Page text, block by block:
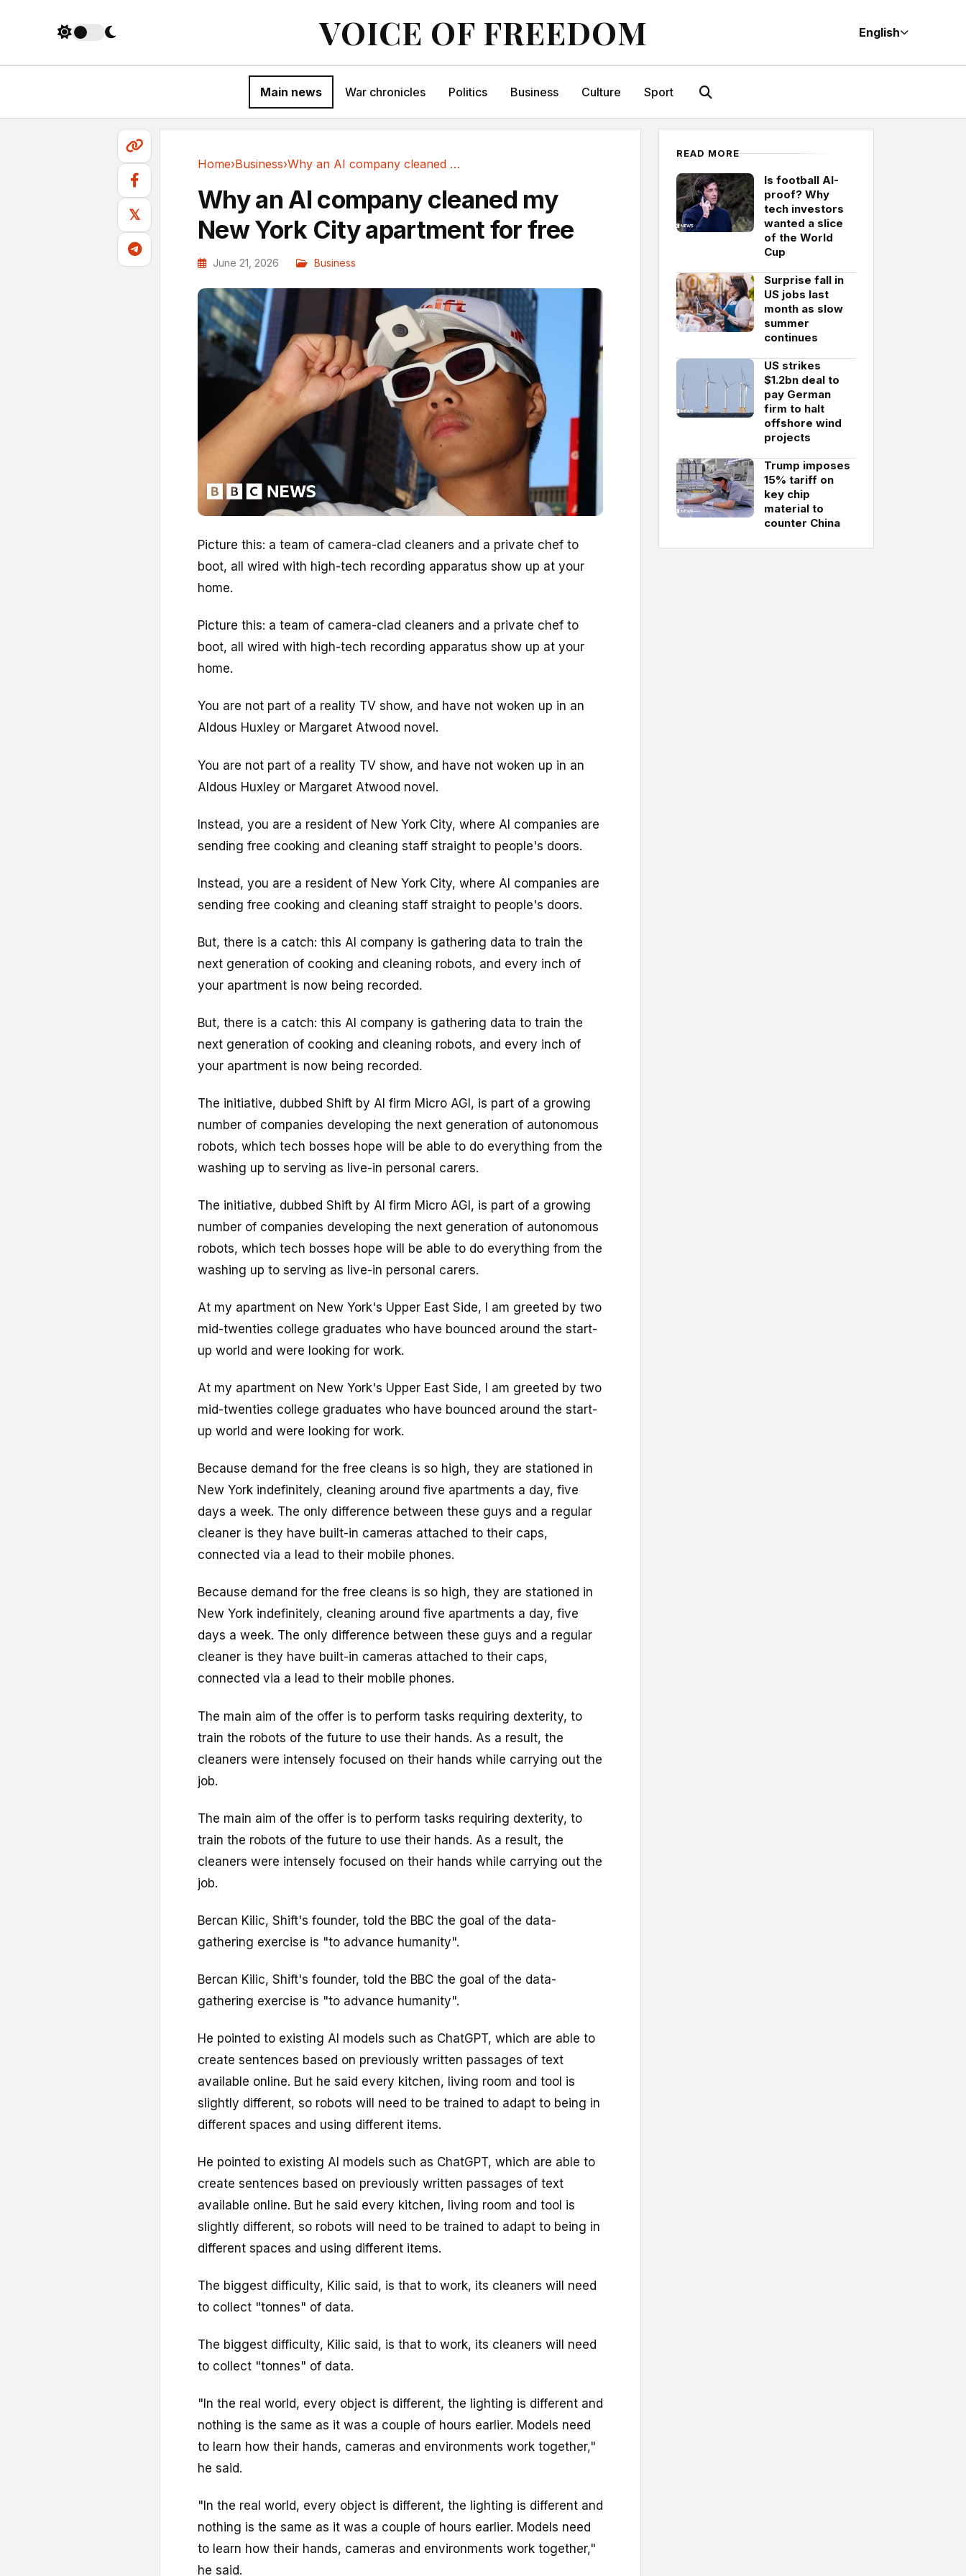
VOICE OF FREEDOM English
Main news War chronicles Politics Business Culture Sport
𝕏
Home›Business› Why an AI company cleaned my New York City...
Why an AI company cleaned my
New York City apartment for free
June 21, 2026 Business
Picture this: a team of camera-clad cleaners and a private chef to
boot, all wired with high-tech recording apparatus show up at your
home.
Picture this: a team of camera-clad cleaners and a private chef to
boot, all wired with high-tech recording apparatus show up at your
home.
You are not part of a reality TV show, and have not woken up in an
Aldous Huxley or Margaret Atwood novel.
You are not part of a reality TV show, and have not woken up in an
Aldous Huxley or Margaret Atwood novel.
Instead, you are a resident of New York City, where AI companies are
sending free cooking and cleaning staff straight to people's doors.
Instead, you are a resident of New York City, where AI companies are
sending free cooking and cleaning staff straight to people's doors.
But, there is a catch: this AI company is gathering data to train the
next generation of cooking and cleaning robots, and every inch of
your apartment is now being recorded.
But, there is a catch: this AI company is gathering data to train the
next generation of cooking and cleaning robots, and every inch of
your apartment is now being recorded.
The initiative, dubbed Shift by AI firm Micro AGI, is part of a growing
number of companies developing the next generation of autonomous
robots, which tech bosses hope will be able to do everything from the
washing up to serving as live-in personal carers.
The initiative, dubbed Shift by AI firm Micro AGI, is part of a growing
number of companies developing the next generation of autonomous
robots, which tech bosses hope will be able to do everything from the
washing up to serving as live-in personal carers.
At my apartment on New York's Upper East Side, I am greeted by two
mid-twenties college graduates who have bounced around the start-
up world and were looking for work.
At my apartment on New York's Upper East Side, I am greeted by two
mid-twenties college graduates who have bounced around the start-
up world and were looking for work.
Because demand for the free cleans is so high, they are stationed in
New York indefinitely, cleaning around five apartments a day, five
days a week. The only difference between these guys and a regular
cleaner is they have built-in cameras attached to their caps,
connected via a lead to their mobile phones.
Because demand for the free cleans is so high, they are stationed in
New York indefinitely, cleaning around five apartments a day, five
days a week. The only difference between these guys and a regular
cleaner is they have built-in cameras attached to their caps,
connected via a lead to their mobile phones.
The main aim of the offer is to perform tasks requiring dexterity, to
train the robots of the future to use their hands. As a result, the
cleaners were intensely focused on their hands while carrying out the
job.
The main aim of the offer is to perform tasks requiring dexterity, to
train the robots of the future to use their hands. As a result, the
cleaners were intensely focused on their hands while carrying out the
job.
Bercan Kilic, Shift's founder, told the BBC the goal of the data-
gathering exercise is "to advance humanity".
Bercan Kilic, Shift's founder, told the BBC the goal of the data-
gathering exercise is "to advance humanity".
He pointed to existing AI models such as ChatGPT, which are able to
create sentences based on previously written passages of text
available online. But he said every kitchen, living room and tool is
slightly different, so robots will need to be trained to adapt to being in
different spaces and using different items.
He pointed to existing AI models such as ChatGPT, which are able to
create sentences based on previously written passages of text
available online. But he said every kitchen, living room and tool is
slightly different, so robots will need to be trained to adapt to being in
different spaces and using different items.
The biggest difficulty, Kilic said, is that to work, its cleaners will need
to collect "tonnes" of data.
The biggest difficulty, Kilic said, is that to work, its cleaners will need
to collect "tonnes" of data.
"In the real world, every object is different, the lighting is different and
nothing is the same as it was a couple of hours earlier. Models need
to learn how their hands, cameras and environments work together,"
he said.
"In the real world, every object is different, the lighting is different and
nothing is the same as it was a couple of hours earlier. Models need
to learn how their hands, cameras and environments work together,"
he said.
READ MORE
Is football AI-
proof? Why
tech investors
wanted a slice
of the World
Cup
Surprise fall in
US jobs last
month as slow
summer
continues
US strikes
$1.2bn deal to
pay German
firm to halt
offshore wind
projects
Trump imposes
15% tariff on
key chip
material to
counter China